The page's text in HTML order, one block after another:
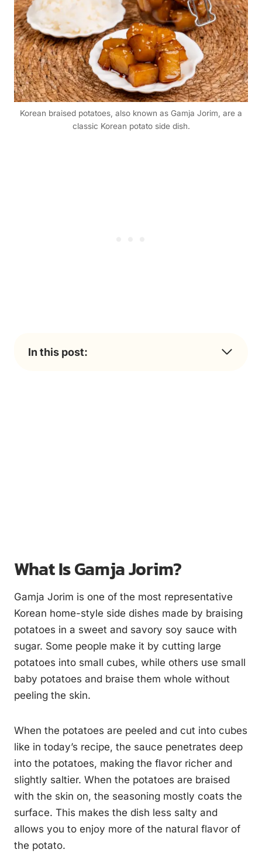
Korean braised potatoes, also known as Gamja Jorim, are a
classic Korean potato side dish.
In this post:
What Is Gamja Jorim?
Gamja Jorim is one of the most representative
Korean home-style side dishes made by braising
potatoes in a sweet and savory soy sauce with
sugar. Some people make it by cutting large
potatoes into small cubes, while others use small
baby potatoes and braise them whole without
peeling the skin.
When the potatoes are peeled and cut into cubes
like in today’s recipe, the sauce penetrates deep
into the potatoes, making the flavor richer and
slightly saltier. When the potatoes are braised
with the skin on, the seasoning mostly coats the
surface. This makes the dish less salty and
allows you to enjoy more of the natural flavor of
the potato.